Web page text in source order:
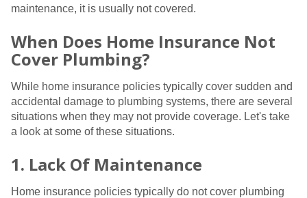
maintenance, it is usually not covered.
When Does Home Insurance Not
Cover Plumbing?
While home insurance policies typically cover sudden and
accidental damage to plumbing systems, there are several
situations when they may not provide coverage. Let's take
a look at some of these situations.
1. Lack Of Maintenance
Home insurance policies typically do not cover plumbing